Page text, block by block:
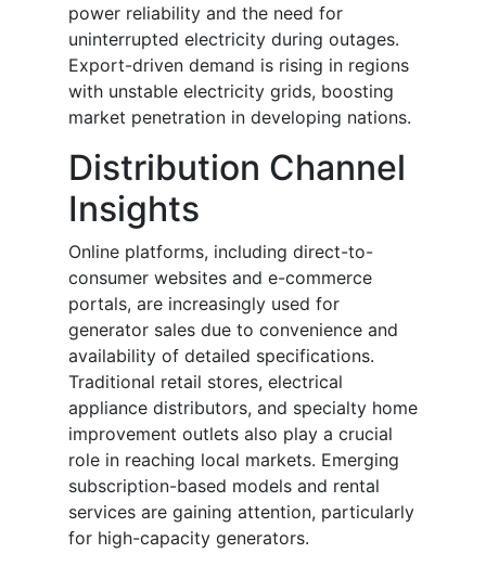
power reliability and the need for
uninterrupted electricity during outages.
Export-driven demand is rising in regions
with unstable electricity grids, boosting
market penetration in developing nations.
Distribution Channel
Insights
Online platforms, including direct-to-
consumer websites and e-commerce
portals, are increasingly used for
generator sales due to convenience and
availability of detailed specifications.
Traditional retail stores, electrical
appliance distributors, and specialty home
improvement outlets also play a crucial
role in reaching local markets. Emerging
subscription-based models and rental
services are gaining attention, particularly
for high-capacity generators.